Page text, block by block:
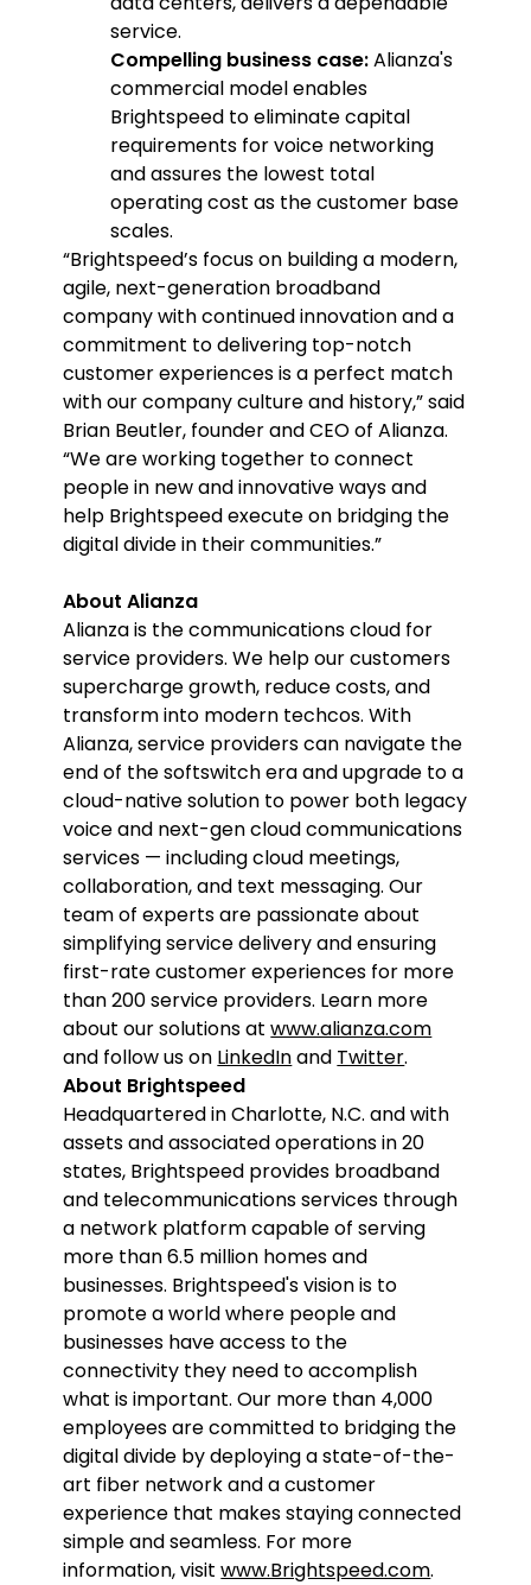
service.
Compelling business case:Alianza's
commercial model enables
Brightspeed to eliminate capital
requirements for voice networking
and assures the lowest total
operating cost as the customer base
scales.
“Brightspeed’s focus on building a modern,
agile, next-generation broadband
company with continued innovation and a
commitment to delivering top-notch
customer experiences is a perfect match
with our company culture and history,” said
Brian Beutler, founder and CEO of Alianza.
“We are working together to connect
people in new and innovative ways and
help Brightspeed execute on bridging the
digital divide in their communities.”
About Alianza
Alianza is the communications cloud for
service providers. We help our customers
supercharge growth, reduce costs, and
transform into modern techcos. With
Alianza, service providers can navigate the
end of the softswitch era and upgrade to a
cloud-native solution to power both legacy
voice and next-gen cloud communications
services — including cloud meetings,
collaboration, and text messaging. Our
team of experts are passionate about
simplifying service delivery and ensuring
first-rate customer experiences for more
than 200 service providers. Learn more
about our solutions atwww.alianza.com
and follow us on LinkedInand Twitter.
About Brightspeed
Headquartered in Charlotte, N.C. and with
assets and associated operations in 20
states, Brightspeed provides broadband
and telecommunications services through
a network platform capable of serving
more than 6.5 million homes and
businesses. Brightspeed's vision is to
promote a world where people and
businesses have access to the
connectivity they need to accomplish
what is important. Our more than 4,000
employees are committed to bridging the
digital divide by deploying a state-of-the-
art fiber network and a customer
experience that makes staying connected
simple and seamless. For more
information, visitwww.Brightspeed.com.